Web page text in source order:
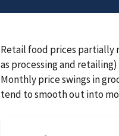
Retail food prices
as processing and
Monthly price swings in
tend to smooth out into